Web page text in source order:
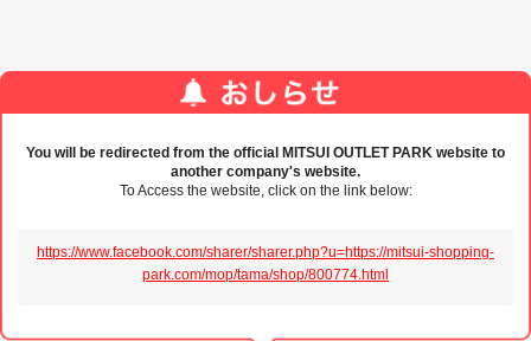
You will be redirected from the official MITSUI OUTLET PARK website to
another company's website.
To Access the website, click on the link below:
https://www.facebook.com/sharer/sharer.php?u=https://mitsui-shopping-
park.com/mop/tama/shop/800774.html